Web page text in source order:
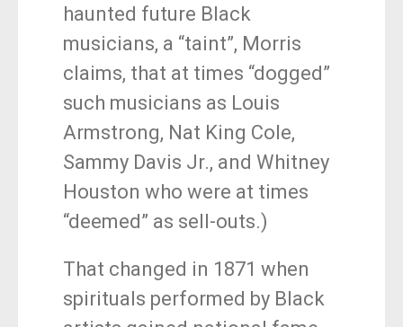
haunted future Black
musicians, a “taint”, Morris
claims, that at times “dogged”
such musicians as Louis
Armstrong, Nat King Cole,
Sammy Davis Jr., and Whitney
Houston who were at times
“deemed” as sell-outs.)
That changed in 1871 when
spirituals performed by Black